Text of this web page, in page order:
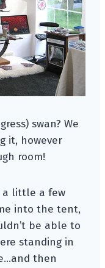
swan? We
it, however
room!
a little a few
into the tent,
be able to
standing in
then